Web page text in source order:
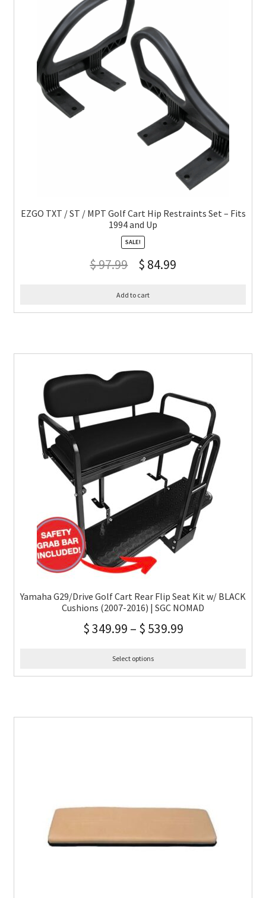
EZGO TXT / ST / MPT Golf Cart Hip Restraints Set – Fits
1994 and Up
SALE!
$97.99 $ 84.99
Add to cart
Yamaha G29/Drive Golf Cart Rear Flip Seat Kit w/ BLACK
Cushions (2007-2016) | SGC NOMAD
$349.99 – $ 539.99
Select options